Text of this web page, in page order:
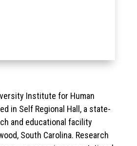
Institute for Human
in Self Regional Hall, a state-
and educational facility
South Carolina. Research